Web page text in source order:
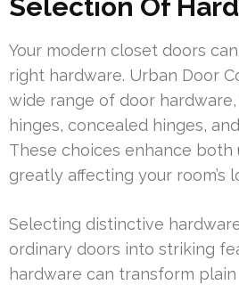
Selection Of
Your modern closet doors
right hardware. Urban Door
wide range of door
hinges, concealed hinges,
These choices enhance both
greatly affecting your room’s
Selecting distinctive
ordinary doors into striking
hardware can transform